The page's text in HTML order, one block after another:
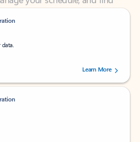
out of 5 stars, by 238152 users.Learn More